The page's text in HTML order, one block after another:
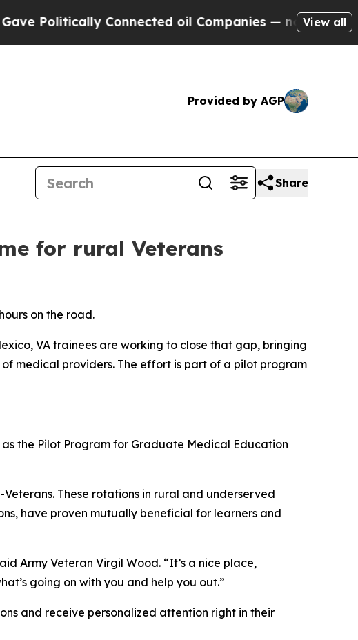
Connected oil Companies — not Taxpayers —
View all
Provided by AGP
Share
for rural Veterans
on the road.
VA trainees are working to close that gap, bringing
medical providers. The effort is part of a pilot program
the Pilot Program for Graduate Medical Education
These rotations in rural and underserved
have proven mutually beneficial for learners and
Army Veteran Virgil Wood. “It’s a nice place,
going on with you and help you out.”
and receive personalized attention right in their